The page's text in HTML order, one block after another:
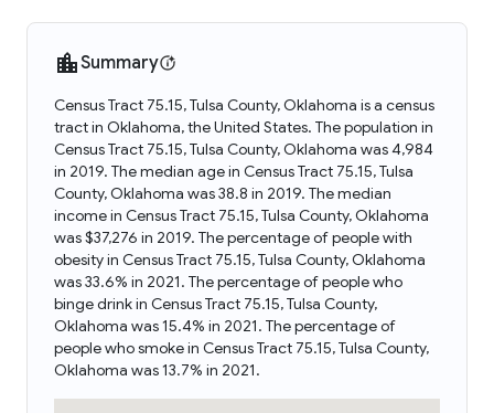
Summary
Census Tract 75.15, Tulsa County, Oklahoma is a census
tract in Oklahoma, the United States. The population in
Census Tract 75.15, Tulsa County, Oklahoma was 4,984
in 2019. The median age in Census Tract 75.15, Tulsa
County, Oklahoma was 38.8 in 2019. The median
income in Census Tract 75.15, Tulsa County, Oklahoma
was $37,276 in 2019. The percentage of people with
obesity in Census Tract 75.15, Tulsa County, Oklahoma
was 33.6% in 2021. The percentage of people who
binge drink in Census Tract 75.15, Tulsa County,
Oklahoma was 15.4% in 2021. The percentage of
people who smoke in Census Tract 75.15, Tulsa County,
Oklahoma was 13.7% in 2021.